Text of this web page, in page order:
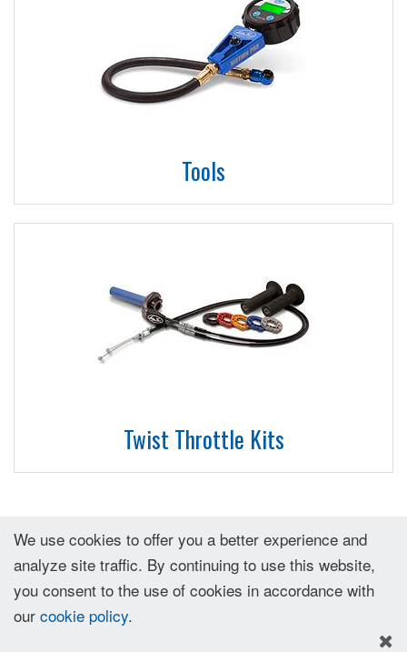
Tools
Twist Throttle Kits
We use cookies to offer you a better experience and
analyze site traffic. By continuing to use this website,
you consent to the use of cookies in accordance with
our cookie policy.